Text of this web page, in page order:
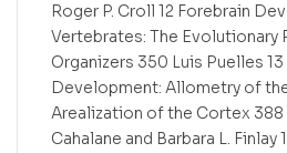
Roger P. Croll 12 Forebrain
Vertebrates: The Evolutionary
Organizers 350 Luis Puelles
Development: Allometry of
Arealization of the Cortex 388
Cahalane and Barbara L. Finlay